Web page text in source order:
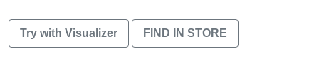
Try with Visualizer FIND IN STORE